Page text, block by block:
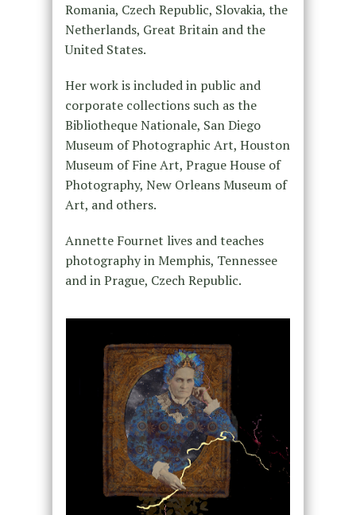
Romania, Czech Republic, Slovakia, the
Netherlands, Great Britain and the
United States.
Her work is included in public and
corporate collections such as the
Bibliotheque Nationale, San Diego
Museum of Photographic Art, Houston
Museum of Fine Art, Prague House of
Photography, New Orleans Museum of
Art, and others.
Annette Fournet lives and teaches
photography in Memphis, Tennessee
and in Prague, Czech Republic.